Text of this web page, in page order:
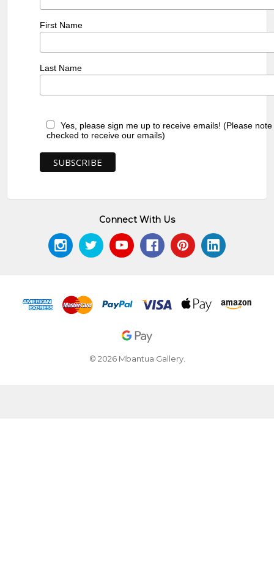
First Name
Last Name
Yes, please sign me up to receive emails! (Please
checked to receive our emails)
Connect With Us
© 2026 Mbantua Gallery.